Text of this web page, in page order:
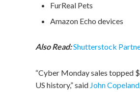
FurReal Pets
Amazon Echo devices
Also Read:Shutterstock
“Cyber Monday sales topped
US history,” said John Copeland